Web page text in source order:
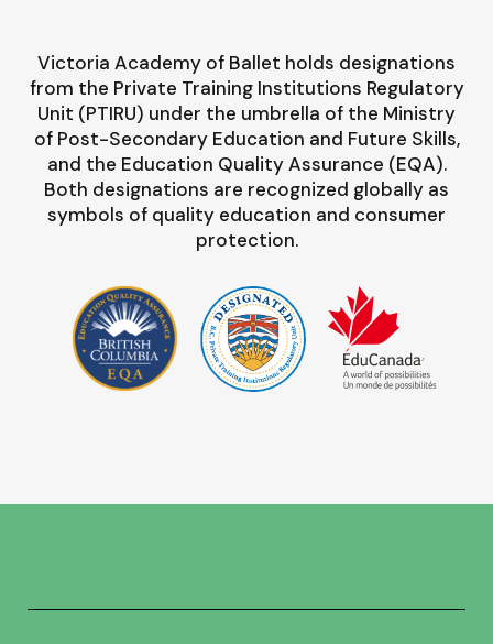
Victoria Academy of Ballet holds designations
from the Private Training Institutions Regulatory
Unit (PTIRU) under the umbrella of the Ministry
of Post-Secondary Education and Future Skills,
and the Education Quality Assurance (EQA).
Both designations are recognized globally as
symbols of quality education and consumer
protection.